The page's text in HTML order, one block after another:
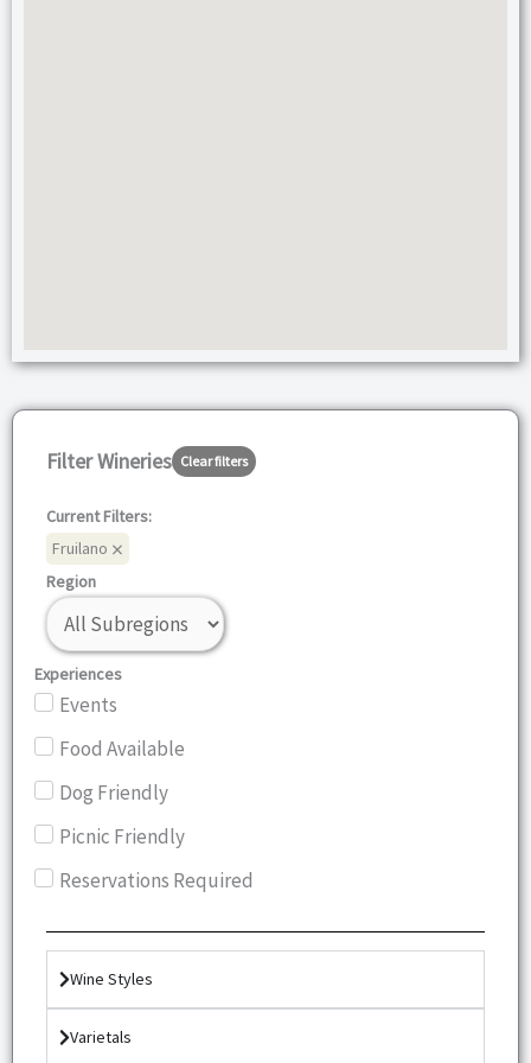
Filter Wineries Clear filters
Current Filters:
Fruilano ×
Region
Experiences
Events
Food Available
Dog Friendly
Picnic Friendly
Reservations Required
Wine Styles
Varietals